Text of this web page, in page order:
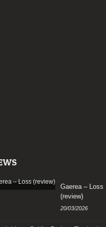
Gaerea – Loss
(review)
20/03/2026